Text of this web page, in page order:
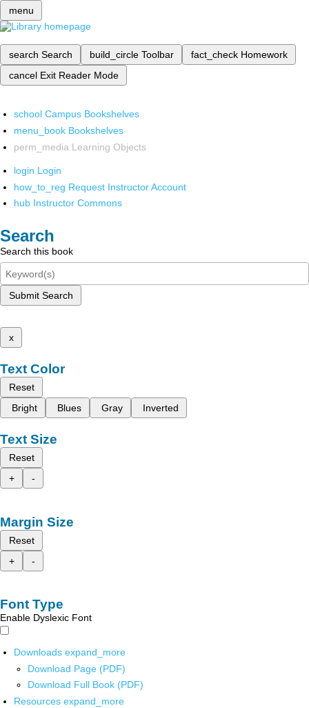
menu
search Search build_circle Toolbar fact_check Homework
cancel Exit Reader Mode
school Campus Bookshelves
menu_book Bookshelves
perm_media Learning Objects
login Login
how_to_reg Request Instructor Account
hub Instructor Commons
Search
Search this book
Submit Search
x
Text Color
Reset
Bright
Blues Gray Inverted
Text Size
Reset
+
-
Margin Size
Reset
+
-
Font Type
Enable Dyslexic Font
Downloads expand_more
Download Page (PDF)
Download Full Book (PDF)
Resources expand_more